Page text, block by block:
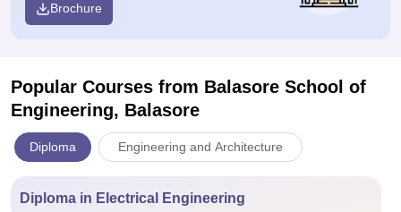
Brochure
Popular Courses from Balasore School of
Engineering, Balasore
Diploma Engineering and Architecture
Diploma in Electrical Engineering